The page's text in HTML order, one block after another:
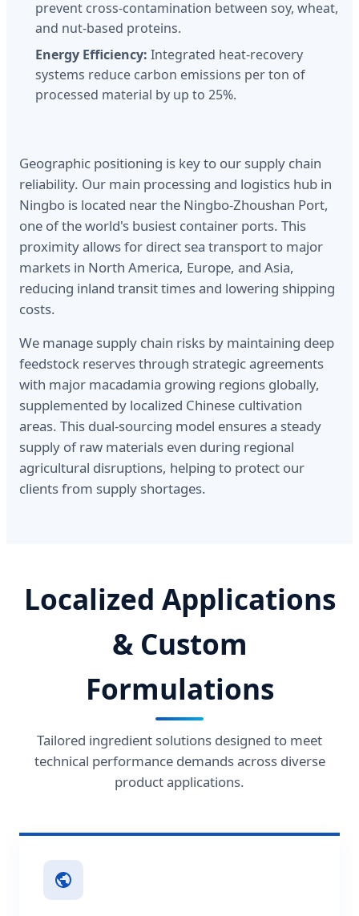
prevent cross-contamination between soy, wheat,
and nut-based proteins.
Energy Efficiency: Integrated heat-recovery
systems reduce carbon emissions per ton of
processed material by up to 25%.
Geographic positioning is key to our supply chain
reliability. Our main processing and logistics hub in
Ningbo is located near the Ningbo-Zhoushan Port,
one of the world's busiest container ports. This
proximity allows for direct sea transport to major
markets in North America, Europe, and Asia,
reducing inland transit times and lowering shipping
costs.
We manage supply chain risks by maintaining deep
feedstock reserves through strategic agreements
with major macadamia growing regions globally,
supplemented by localized Chinese cultivation
areas. This dual-sourcing model ensures a steady
supply of raw materials even during regional
agricultural disruptions, helping to protect our
clients from supply shortages.
Localized Applications
& Custom
Formulations
Tailored ingredient solutions designed to meet
technical performance demands across diverse
product applications.